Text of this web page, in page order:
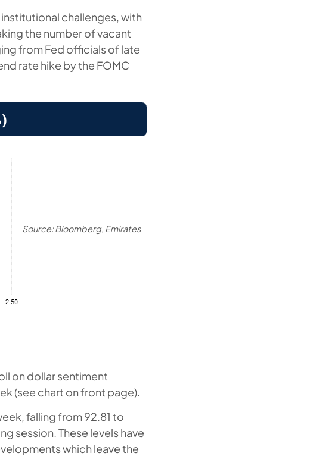
challenges, with
the number of vacant
from Fed officials of late
rate hike by the FOMC
Source: Bloomberg, Emirates
on dollar sentiment
(see chart on front page).
falling from 92.81 to
session. These levels have
which leave the